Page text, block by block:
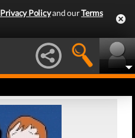
Privacy Policyand ourTerms